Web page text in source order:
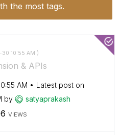
the most tags.
30 10:55 AM )
& APIs
AM
Latest post on
by satyaprakash
VIEWS